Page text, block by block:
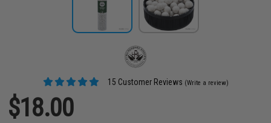
15 Customer Reviews (Write a review)
$18.00